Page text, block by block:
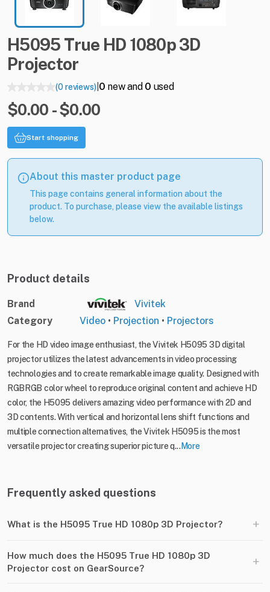
H5095 True HD 1080p3D
Projector
(0 reviews)| 0 new and 0 used
$0.00 - $0.00
Start shopping
About this master product page
This page contains general information about the
product. To purchase, please view the available listings
below.
Product details
Brand
Vivitek
Category
Video • Projection • Projectors
For the HD video image enthusiast, the Vivitek H5095 3D digital
projector utilizes the latest advancements in video processing
technologies and to create remarkable image quality. Designed with
RGBRGB color wheel to reproduce original content and achieve HD
color, the H5095 delivers amazing video performance with 2D and
3D contents. With vertical and horizontal lens shift functions and
multiple connection alternatives, the Vivitek H5095 is the most
versatile projector creating superior picture q...More
Frequently asked questions
What is the H5095 True HD 1080p 3D Projector? +
How much does the H5095 True HD 1080p 3D
Projector cost on GearSource?
+